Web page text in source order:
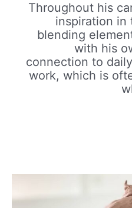
Throughout his
inspiration in
blending
with his
connection to
work, which is